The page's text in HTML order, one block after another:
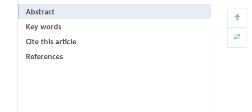
Abstract
Key words
Cite this article
References